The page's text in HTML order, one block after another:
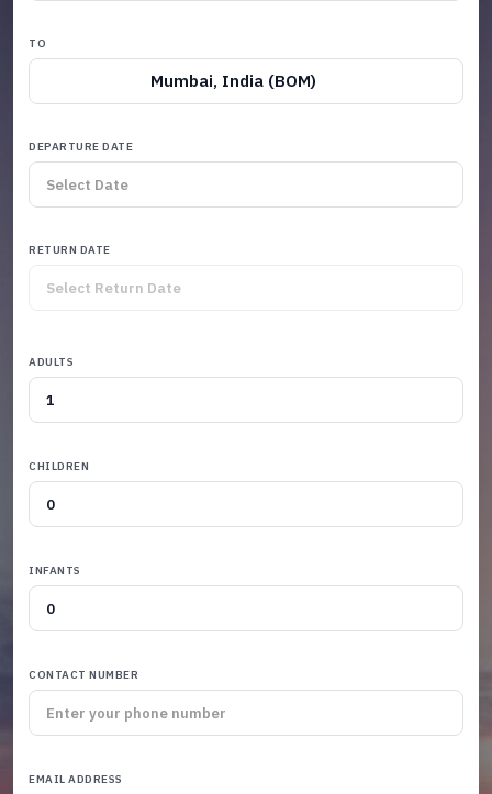
TO
Mumbai, India (BOM)
DEPARTURE DATE
RETURN DATE
ADULTS
CHILDREN
INFANTS
CONTACT NUMBER
EMAIL ADDRESS